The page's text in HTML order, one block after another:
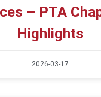
– PTA
Highlights
2026-03-17